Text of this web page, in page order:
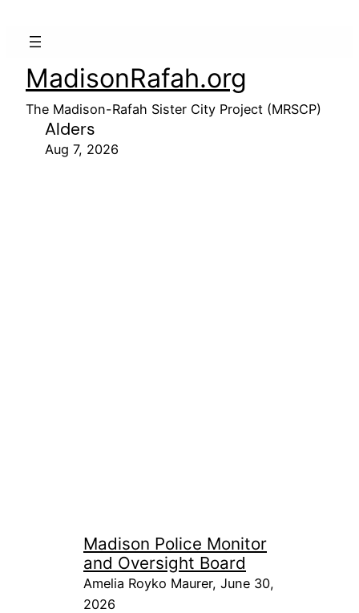
MadisonRafah.org
The Madison-Rafah Sister City Project (MRSCP)
Alders
Aug 7, 2026
Madison Police Monitor
and Oversight Board
Amelia Royko Maurer, June 30,
2026